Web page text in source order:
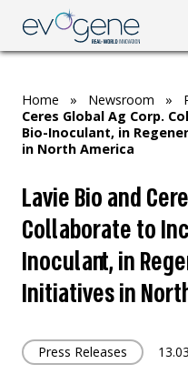
Home » Newsroom »
Ceres Global Ag Corp.
Bio-Inoculant, in
in North America
Lavie Bio and
Collaborate to
Inoculant, in
Initiatives in
Press Releases